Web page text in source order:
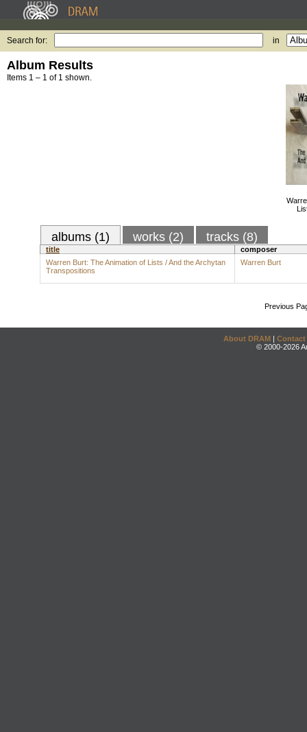
Search for: in
Album Results
Items 1 – 1 of 1 shown.
albums (1) works (2) tracks (8)
title
composer
Warren Burt: The Animation of Lists / And the Archytan
Transpositions
Warren Burt
Previous
About DRAM | Contact
© 2000-2026